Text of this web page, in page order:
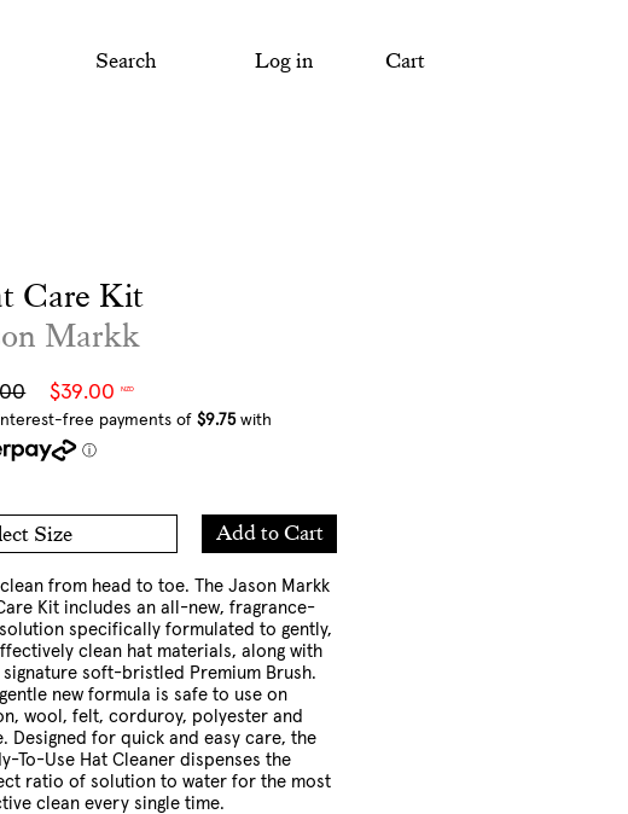
Search Log in Cart
Care Kit
Markk
$39.00NZD
Size
Add to Cart
Add
to
from head to toe. The Jason Markk
Kit includes an all-new, fragrance-
specifically formulated to gently,
clean hat materials, along with
soft-bristled Premium Brush.
new formula is safe to use on
wool, felt, corduroy, polyester and
Designed for quick and easy care, the
To-Use Hat Cleaner dispenses the
ratio of solution to water for the most
clean every single time.